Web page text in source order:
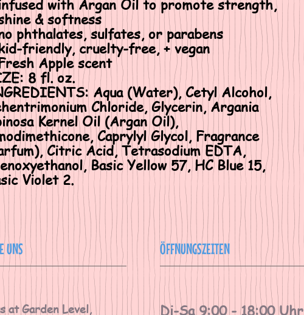
with Argan Oil to promote strength,
& softness
phthalates, sulfates, or parabens
friendly, cruelty-free, + vegan
Apple scent
8 fl. oz.
: Aqua (Water), Cetyl Alcohol,
Chloride, Glycerin, Argania
Kernel Oil (Argan Oil),
Caprylyl Glycol, Fragrance
Citric Acid, Tetrasodium EDTA,
Basic Yellow 57, HC Blue 15,
Violet 2.
UNS
at Garden Level,
ÖFFNUNGSZEITEN
Di-Sa 9:00 - 18:00 Uhr